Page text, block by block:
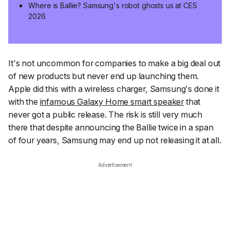
Where is Ballie? Samsung's robot ghosts us at CES
2026
It's not uncommon for companies to make a big deal out
of new products but never end up launching them.
Apple did this with a wireless charger, Samsung's done it
with the infamous Galaxy Home smart speakerthat
never got a public release. The risk is still very much
there that despite announcing the Ballie twice in a span
of four years, Samsung may end up not releasing it at all.
Advertisement